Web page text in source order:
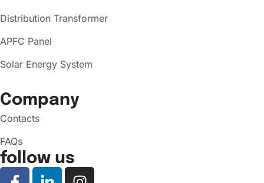
Distribution Transformer
APFC Panel
Solar Energy System
Company
Contacts
FAQs
follow us